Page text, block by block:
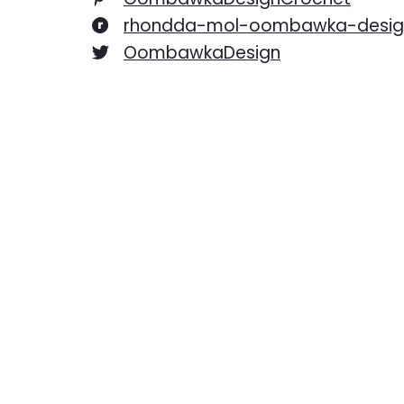
rhondda-mol-oombawka-
OombawkaDesign